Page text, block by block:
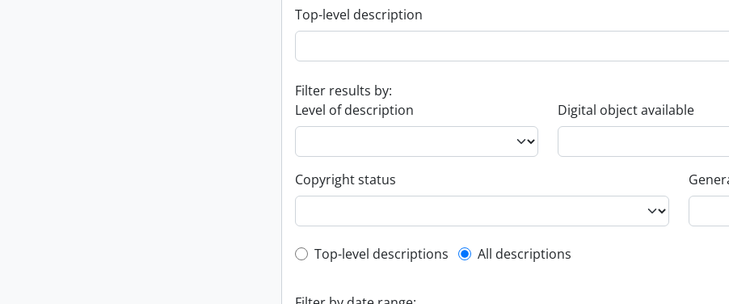
Top-level description
Filter results by:
Level of description
Digital object available
Copyright status
Top-level description filter
Top-level descriptions All descriptions